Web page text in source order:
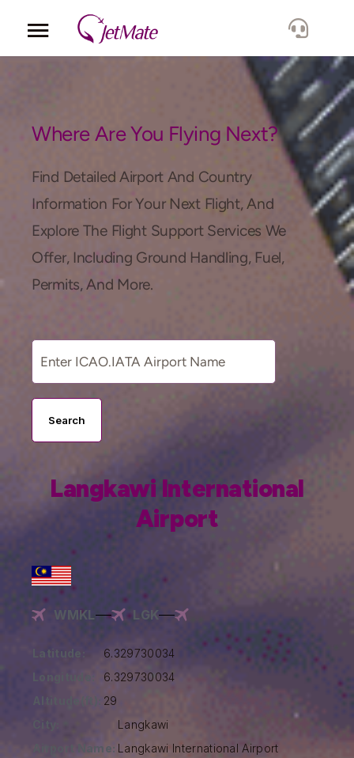
Locations
Lang.
Where Are You Flying Next?
Find Detailed Airport And Country
Information For Your Next Flight, And
Explore The Flight Support Services We
Offer, Including Ground Handling, Fuel,
Permits, And More.
Search
Langkawi International
Airport
WMKL LGK
Latitude:
6.329730034
Longitude:
6.329730034
29
Langkawi
Airport Name: Langkawi International Airport